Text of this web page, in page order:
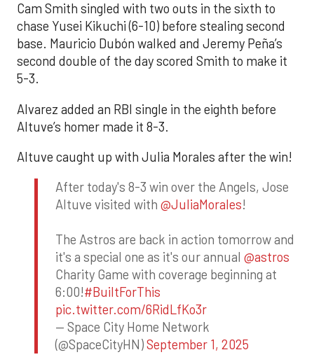
Cam Smith singled with two outs in the sixth to
chase Yusei Kikuchi (6-10) before stealing second
base. Mauricio Dubón walked and Jeremy Peña’s
second double of the day scored Smith to make it
5-3.
Alvarez added an RBI single in the eighth before
Altuve’s homer made it 8-3.
Altuve caught up with Julia Morales after the win!
After today's 8-3 win over the Angels, Jose
Altuve visited with @JuliaMorales!
The Astros are back in action tomorrow and
it's a special one as it's our annual @astros
Charity Game with coverage beginning at
6:00!#BuiltForThis
pic.twitter.com/6RidLfKo3r
— Space City Home Network
(@SpaceCityHN)September 1, 2025